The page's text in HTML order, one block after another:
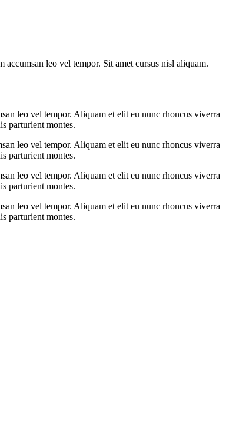
leo vel tempor. Sit amet cursus nisl aliquam.
leo vel tempor. Aliquam et elit eu nunc rhoncus viverra
parturient montes.
leo vel tempor. Aliquam et elit eu nunc rhoncus viverra
parturient montes.
leo vel tempor. Aliquam et elit eu nunc rhoncus viverra
parturient montes.
leo vel tempor. Aliquam et elit eu nunc rhoncus viverra
parturient montes.